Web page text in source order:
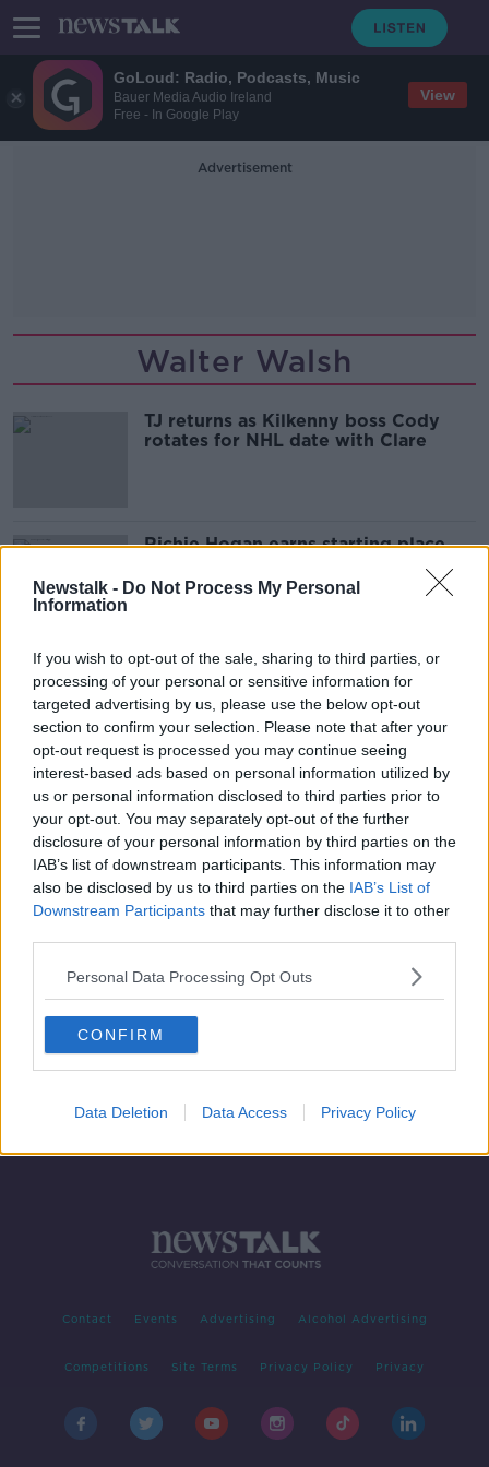
GoLoud: Radio, Podcasts, Music
Bauer Media Audio Ireland
Free - In Google Play
View
Newstalk - Do Not Process My Personal
Information
If you wish to opt-out of the sale, sharing to third parties, or
processing of your personal or sensitive information for
targeted advertising by us, please use the below opt-out
section to confirm your selection. Please note that after your
opt-out request is processed you may continue seeing
interest-based ads based on personal information utilized by
us or personal information disclosed to third parties prior to
your opt-out. You may separately opt-out of the further
disclosure of your personal information by third parties on the
IAB’s list of downstream participants. This information may
also be disclosed by us to third parties on the IAB’s List of
Downstream Participants that may further disclose it to other
Personal Data Processing Opt Outs
CONFIRM
Data Deletion Data Access Privacy Policy
Advertisement
Walter Walsh
TJ returns as Kilkenny boss Cody
rotates for NHL date with Clare
Richie Hogan earns starting place
for Kilkenny semi with Waterford
Advertisement
Kilkenny make changes as Galway
recall Burke for Leinster final
Contact Events Advertising Alcohol Advertising
Competitions Site Terms Privacy Policy Privacy